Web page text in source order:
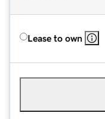
Lease to own